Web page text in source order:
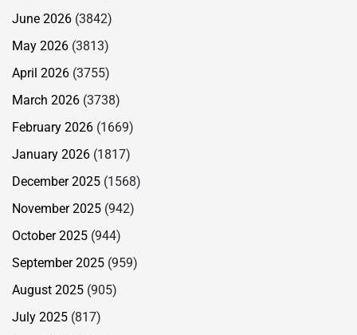
June 2026 (3842)
May 2026 (3813)
April 2026 (3755)
March 2026 (3738)
February 2026 (1669)
January 2026 (1817)
December 2025 (1568)
November 2025 (942)
October 2025 (944)
September 2025 (959)
August 2025 (905)
July 2025 (817)